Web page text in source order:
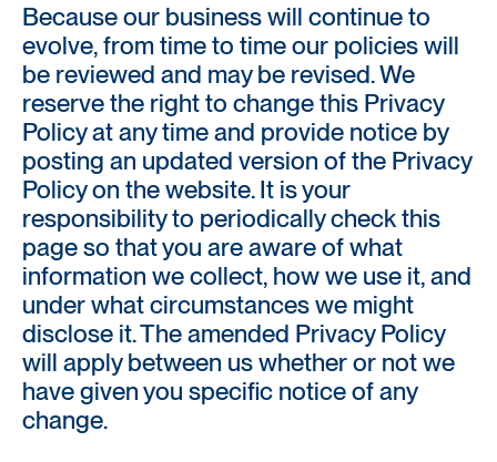
Because our business will continue to
evolve, from time to time our policies will
be reviewed and may be revised. We
reserve the right to change this Privacy
Policy at any time and provide notice by
posting an updated version of the Privacy
Policy on the website. It is your
responsibility to periodically check this
page so that you are aware of what
information we collect, how we use it, and
under what circumstances we might
disclose it. The amended Privacy Policy
will apply between us whether or not we
have given you specific notice of any
change.